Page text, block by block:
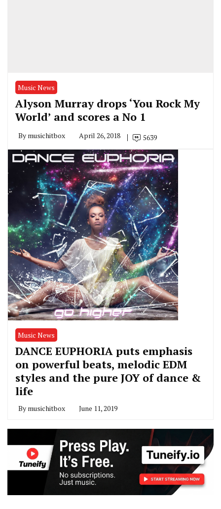
Music News
Alyson Murray drops ‘You Rock My
World’ and scores a No 1
By musichitbox April 26, 2018 5639
Music News
DANCE EUPHORIA puts emphasis
on powerful beats, melodic EDM
styles and the pure JOY of dance &
life
By musichitbox June 11, 2019